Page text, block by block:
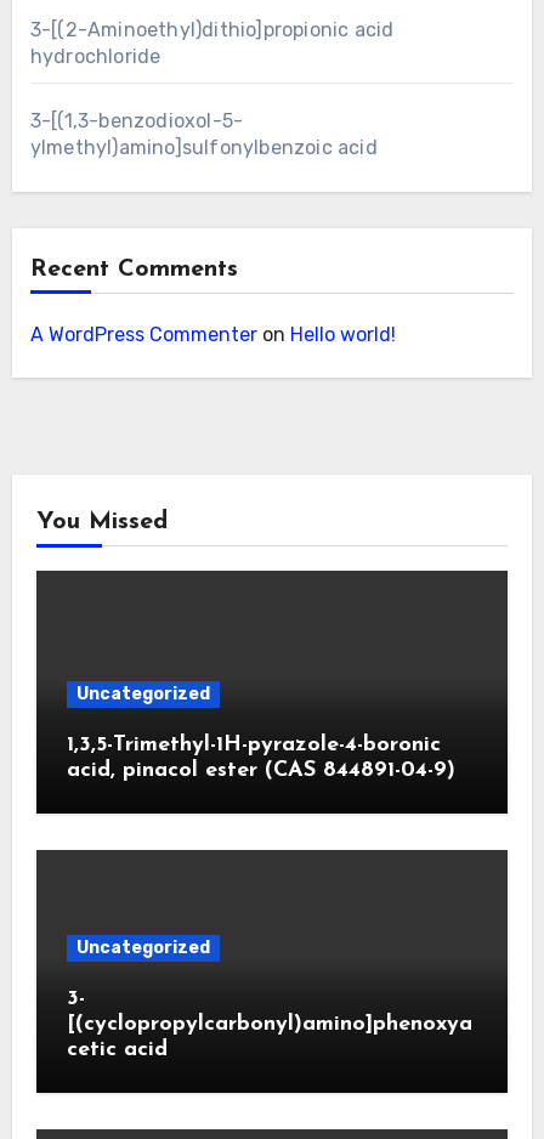
3-[(2-Aminoethyl)dithio]propionic acid
hydrochloride
3-[(1,3-benzodioxol-5-
ylmethyl)amino]sulfonylbenzoic acid
Recent Comments
A WordPress Commenteron Hello world!
You Missed
Uncategorized
1,3,5-Trimethyl-1H-pyrazole-4-boronic
acid, pinacol ester (CAS 844891-04-9)
Uncategorized
3-
[(cyclopropylcarbonyl)amino]phenoxya
cetic acid